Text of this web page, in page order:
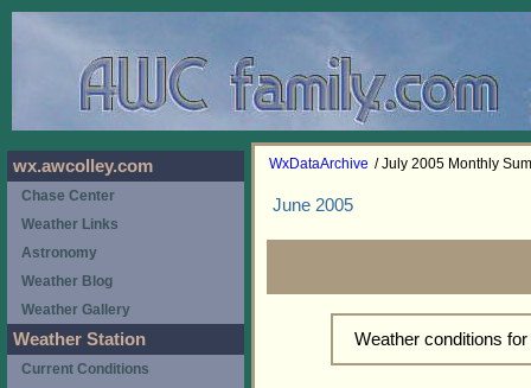
WxDataArchive / July 2005 Monthly
June 2005
Weather conditions
wx.awcolley.com
Chase Center
Weather Links
Astronomy
Weather Blog
Weather Gallery
Weather Station
Current Conditions